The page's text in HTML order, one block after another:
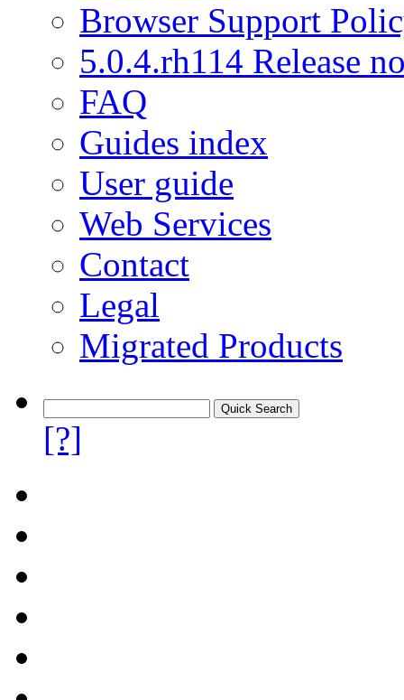
Browser Support
5.0.4.rh114 Release
FAQ
Guides index
User guide
Web Services
Contact
Legal
Migrated Products
[?]